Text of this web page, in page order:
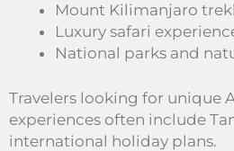
Mount Kilimanjaro
Luxury safari
National parks and
Travelers looking for unique
experiences often include
international holiday plans.